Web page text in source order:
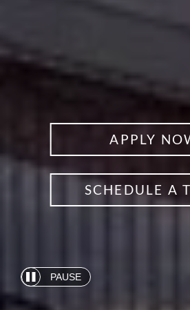
APPLY
SCHEDULE A
PAUSE
Automatic
slide